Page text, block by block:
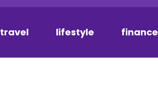
travel lifestyle finance